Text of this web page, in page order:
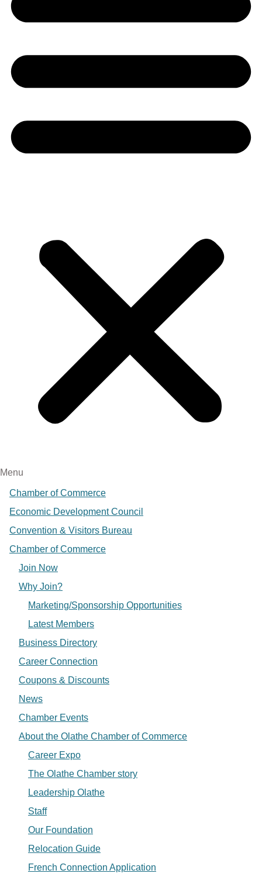
Menu
Chamber of Commerce
Economic Development Council
Convention & Visitors Bureau
Chamber of Commerce
Join Now
Why Join?
Marketing/Sponsorship Opportunities
Latest Members
Business Directory
Career Connection
Coupons & Discounts
News
Chamber Events
About the Olathe Chamber of Commerce
Career Expo
The Olathe Chamber story
Leadership Olathe
Staff
Our Foundation
Relocation Guide
French Connection Application